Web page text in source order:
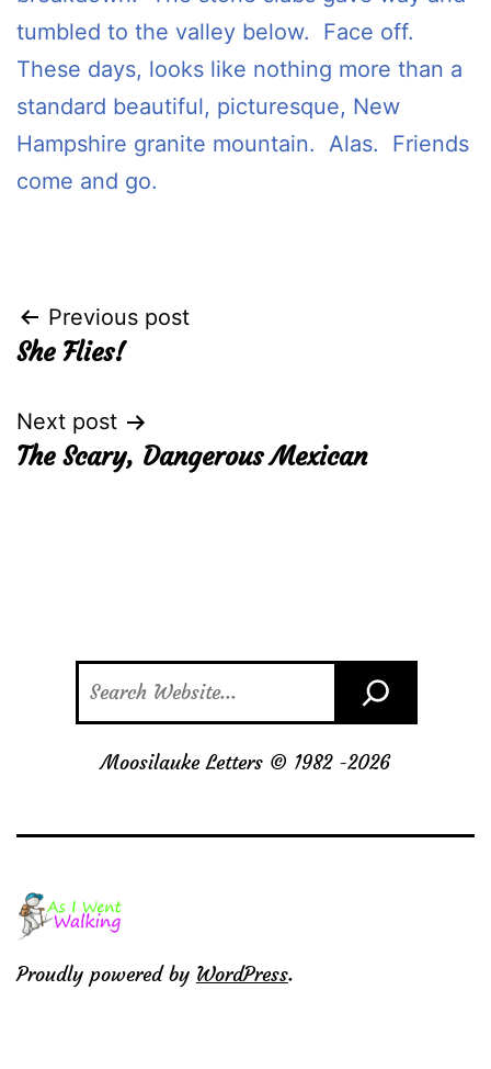
tumbled to the valley below. Face off.
These days, looks like nothing more than a
standard beautiful, picturesque, New
Hampshire granite mountain. Alas. Friends
come and go.
Post
navigation
Previous post
She Flies!
Next post
The Scary, Dangerous Mexican
Moosilauke Letters © 1982 -2026
Proudly powered by WordPress.